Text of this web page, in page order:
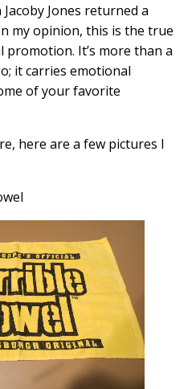
Jones returned a
my opinion, this is the true
promotion. It’s more than a
it carries emotional
of your favorite
here are a few pictures I